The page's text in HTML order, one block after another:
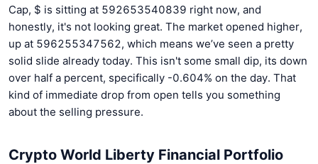
Cap, $ is sitting at 592653540839 right now, and
honestly, it's not looking great. The market opened higher,
up at 596255347562, which means we’ve seen a pretty
solid slide already today. This isn't some small dip, its down
over half a percent, specifically -0.604% on the day. That
kind of immediate drop from open tells you something
about the selling pressure.
Crypto World Liberty Financial Portfolio